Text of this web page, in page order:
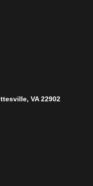
VA 22902